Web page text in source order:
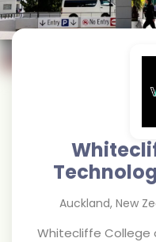
Auckland, New
Whitecliffe College